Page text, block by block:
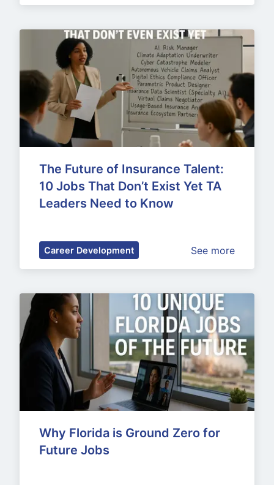
The Future of Insurance Talent:
10 Jobs That Don’t Exist Yet TA
Leaders Need to Know
Career Development See more
Why Florida is Ground Zero for
Future Jobs